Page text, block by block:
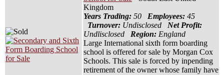
Kingdom
Years Trading: 50 Employees: 45
Turnover: Undisclosed Net Profit:
Undlisclosed Region: England
Large International sixth form boarding
school is offered for sale by Morgan Cox
Schools. This sale is forced by inpending
retirement of the owner whose family have